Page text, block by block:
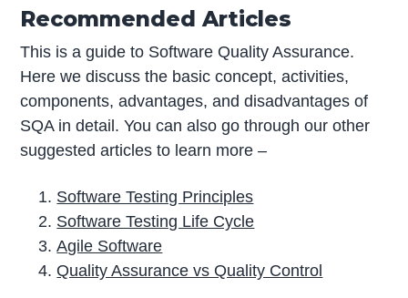
Recommended Articles
This is a guide to Software Quality Assurance.
Here we discuss the basic concept, activities,
components, advantages, and disadvantages of
SQA in detail. You can also go through our other
suggested articles to learn more –
Software Testing Principles
Software Testing Life Cycle
Agile Software
Quality Assurance vs Quality Control